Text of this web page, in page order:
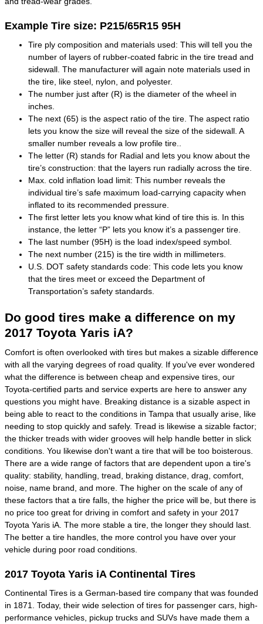
Example Tire size: P215/65R15 95H
Tire ply composition and materials used: This will tell you the
number of layers of rubber-coated fabric in the tire tread and
sidewall. The manufacturer will again note materials used in
the tire, like steel, nylon, and polyester.
The number just after (R) is the diameter of the wheel in
inches.
The next (65) is the aspect ratio of the tire. The aspect ratio
lets you know the size will reveal the size of the sidewall. A
smaller number reveals a low profile tire..
The letter (R) stands for Radial and lets you know about the
tire’s construction: that the layers run radially across the tire.
Max. cold inflation load limit: This number reveals the
individual tire’s safe maximum load-carrying capacity when
inflated to its recommended pressure.
The first letter lets you know what kind of tire this is. In this
instance, the letter “P” lets you know it’s a passenger tire.
The last number (95H) is the load index/speed symbol.
The next number (215) is the tire width in millimeters.
U.S. DOT safety standards code: This code lets you know
that the tires meet or exceed the Department of
Transportation’s safety standards.
Do good tires make a difference on my
2017 Toyota Yaris iA?
Comfort is often overlooked with tires but makes a sizable difference
with all the varying degrees of road quality. If you've ever wondered
what the difference is between cheap and expensive tires, our
Toyota-certified parts and service experts are here to answer any
questions you might have. Breaking distance is a sizable aspect in
being able to react to the conditions in Tampa that usually arise, like
needing to stop quickly and safely. Tread is likewise a sizable factor;
the thicker treads with wider grooves will help handle better in slick
conditions. You likewise don't want a tire that will be too boisterous.
There are a wide range of factors that are dependent upon a tire's
quality: stability, handling, tread, braking distance, drag, comfort,
noise, name brand, and more. The higher on the scale of any of
these factors that a tire falls, the higher the price will be, but there is
no price too great for driving in comfort and safety in your 2017
Toyota Yaris iA. The more stable a tire, the longer they should last.
The better a tire handles, the more control you have over your
vehicle during poor road conditions.
2017 Toyota Yaris iA Continental Tires
Continental Tires is a German-based tire company that was founded
in 1871. Today, their wide selection of tires for passenger cars, high-
performance vehicles, pickup trucks and SUVs have made them a